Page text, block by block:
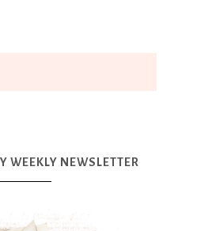
WEEKLY NEWSLETTER